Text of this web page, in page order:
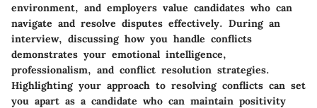
environment, and employers value candidates who can
navigate and resolve disputes effectively. During an
interview, discussing how you handle conflicts
demonstrates your emotional intelligence,
professionalism, and conflict resolution strategies.
Highlighting your approach to resolving conflicts can set
you apart as a candidate who can maintain positivity